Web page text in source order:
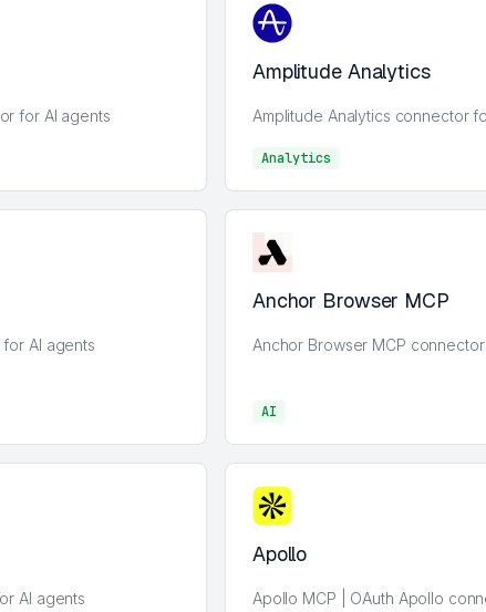
for AI agents
Amplitude Analytics
Amplitude Analytics connector
Analytics
AI agents
Anchor Browser MCP
Anchor Browser MCP
AI
AI agents
Apollo
Apollo MCP | OAuth Apollo